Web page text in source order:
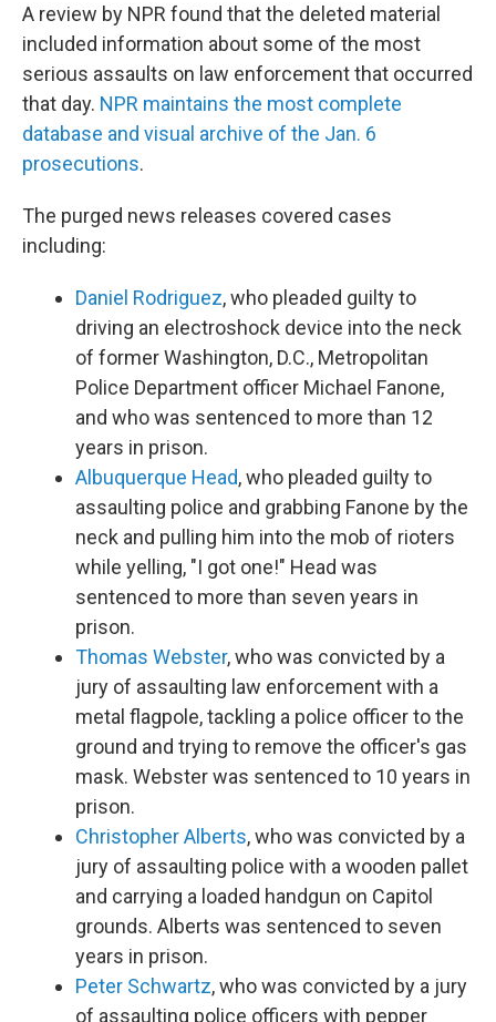
A review by NPR found that the deleted material
included information about some of the most
serious assaults on law enforcement that occurred
that day. NPR maintains the most complete
database and visual archive of the Jan. 6
prosecutions.
The purged news releases covered cases
including:
Daniel Rodriguez, who pleaded guilty to
driving an electroshock device into the neck
of former Washington, D.C., Metropolitan
Police Department officer Michael Fanone,
and who was sentenced to more than 12
years in prison.
Albuquerque Head, who pleaded guilty to
assaulting police and grabbing Fanone by the
neck and pulling him into the mob of rioters
while yelling, "I got one!" Head was
sentenced to more than seven years in
prison.
Thomas Webster, who was convicted by a
jury of assaulting law enforcement with a
metal flagpole, tackling a police officer to the
ground and trying to remove the officer's gas
mask. Webster was sentenced to 10 years in
prison.
Christopher Alberts, who was convicted by a
jury of assaulting police with a wooden pallet
and carrying a loaded handgun on Capitol
grounds. Alberts was sentenced to seven
years in prison.
Peter Schwartz, who was convicted by a jury
of assaulting police officers with pepper